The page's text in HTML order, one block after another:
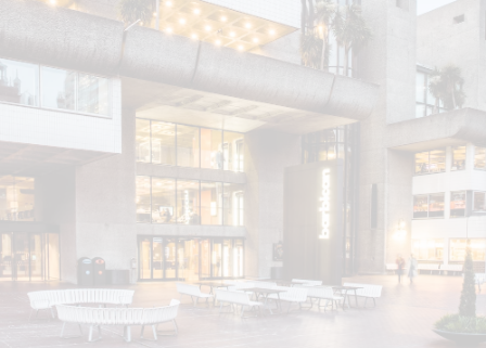
Deals & Offers Experiences
Landmarks
Shopping Wellbeing